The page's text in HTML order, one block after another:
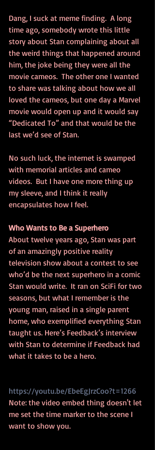
Dang, I suck at meme finding.  A long
time ago, somebody wrote this little
story about Stan complaining about all
the weird things that happened around
him, the joke being they were all the
movie cameos.  The other one I wanted
to share was talking about how we all
loved the cameos, but one day a Marvel
movie would open up and it would say
“Dedicated To” and that would be the
last we’d see of Stan.
No such luck, the internet is swamped
with memorial articles and cameo
videos.  But I have one more thing up
my sleeve, and I think it really
encapsulates how I feel.
Who Wants to Be a Superhero
About twelve years ago, Stan was part
of an amazingly positive reality
television show about a contest to see
who’d be the next superhero in a comic
Stan would write.  It ran on SciFi for two
seasons, but what I remember is the
young man, raised in a single parent
home, who exemplified everything Stan
taught us. Here’s Feedback’s interview
with Stan to determine if Feedback had
what it takes to be a hero.
https://youtu.be/EbeEgJrzCoo?t=1266
Note: the video embed thing doesn't let
me set the time marker to the scene I
want to show you.